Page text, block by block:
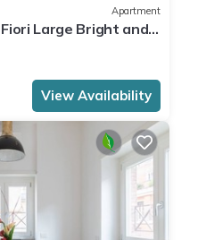
Apartment
Fiori Large Bright and
WiFI
View Availability